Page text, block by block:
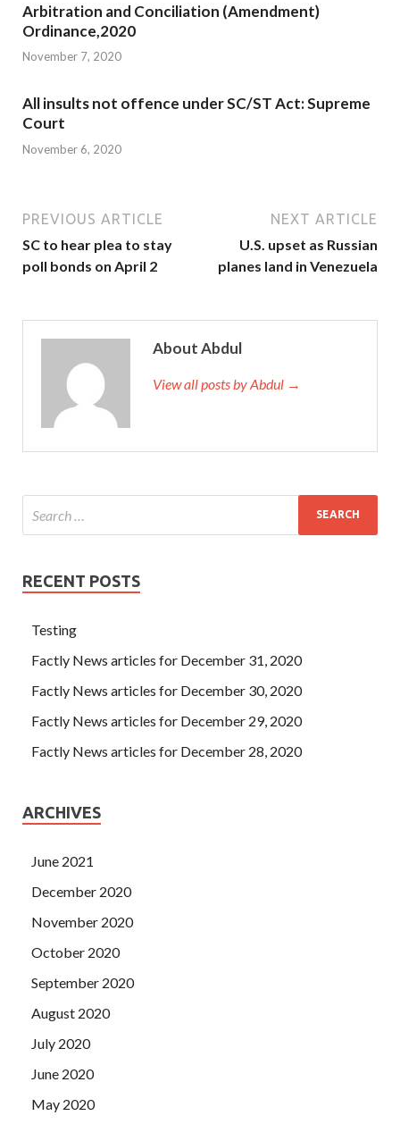
Arbitration and Conciliation (Amendment)
Ordinance,2020
November 7, 2020
All insults not offence under SC/ST Act: Supreme
Court
November 6, 2020
PREVIOUS ARTICLE
SC to hear plea to stay
poll bonds on April 2
NEXT ARTICLE
U.S. upset as Russian
planes land in Venezuela
About Abdul
View all posts by Abdul →
RECENT POSTS
Testing
Factly News articles for December 31, 2020
Factly News articles for December 30, 2020
Factly News articles for December 29, 2020
Factly News articles for December 28, 2020
ARCHIVES
June 2021
December 2020
November 2020
October 2020
September 2020
August 2020
July 2020
June 2020
May 2020